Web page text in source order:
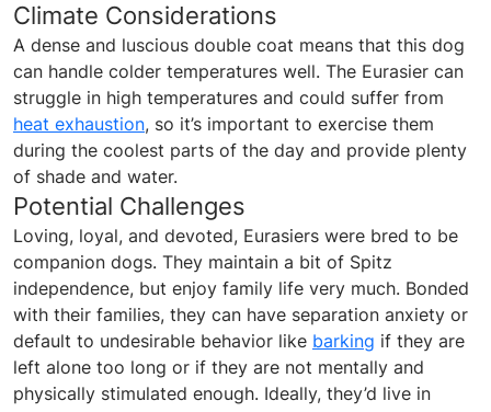
Climate Considerations
A dense and luscious double coat means that this dog
can handle colder temperatures well. The Eurasier can
struggle in high temperatures and could suffer from
heat exhaustion, so it’s important to exercise them
during the coolest parts of the day and provide plenty
of shade and water.
Potential Challenges
Loving, loyal, and devoted, Eurasiers were bred to be
companion dogs. They maintain a bit of Spitz
independence, but enjoy family life very much. Bonded
with their families, they can have separation anxiety or
default to undesirable behavior like barking if they are
left alone too long or if they are not mentally and
physically stimulated enough. Ideally, they’d live in